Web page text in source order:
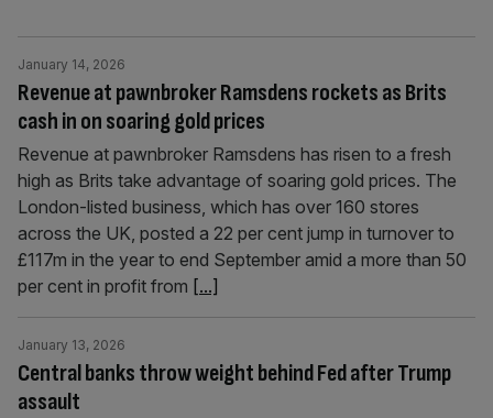
Revenue at pawnbroker Ramsdens rockets as Brits
cash in on soaring gold prices
January 14, 2026
Revenue at pawnbroker Ramsdens has risen to a fresh
high as Brits take advantage of soaring gold prices. The
London-listed business, which has over 160 stores
across the UK, posted a 22 per cent jump in turnover to
£117m in the year to end September amid a more than 50
per cent in profit from [...]
Central banks throw weight behind Fed after Trump
assault
January 13, 2026